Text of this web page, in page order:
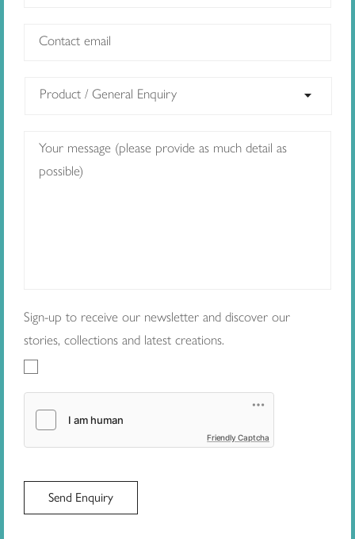
Sign-up to receive our newsletter and discover our
stories, collections and latest creations.
Friendly Captcha